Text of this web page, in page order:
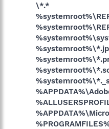
\*.*